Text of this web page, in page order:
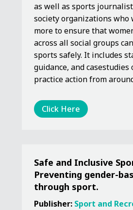
as well as sports
society organizations who
more to ensure that
across all social groups
sports safely. It includes
guidance, and casestudies
practice action from
Click Here
Safe and Inclusive
Preventing gender-
through sport.
Publisher: Sport and